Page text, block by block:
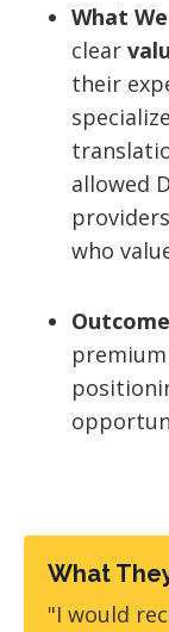
What
clear
their
allowed
who
What
"I would